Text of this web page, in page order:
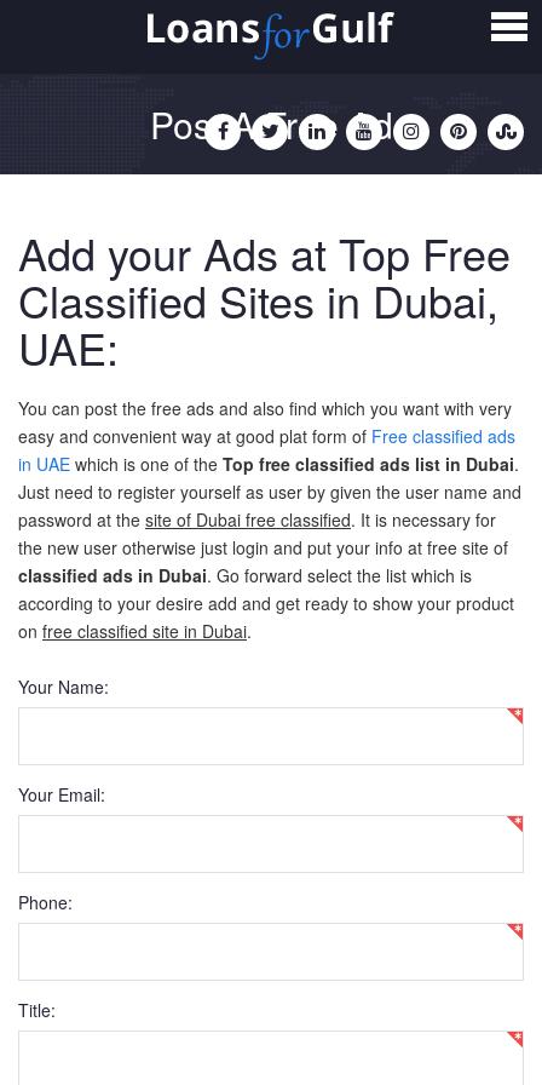
Loans
Personal Loan
Non Salary Transfer Loan
Business Loan
Small Business Loan
Mortgage Loan
Home Loan
Car Loan
New Car Loan
Credit Cards
Silver Card
Post A Free Ad
Add your Ads at Top Free
Classified Sites in Dubai,
UAE:
You can post the free ads and also find which you want with very
easy and convenient way at good plat form of Free classified ads
in UAE which is one of the Top free classified ads list in Dubai.
Just need to register yourself as user by given the user name and
password at the site of Dubai free classified. It is necessary for
the new user otherwise just login and put your info at free site of
classified ads in Dubai. Go forward select the list which is
according to your desire add and get ready to show your product
on free classified site in Dubai.
Your Name:
Your Email:
Phone:
Title: